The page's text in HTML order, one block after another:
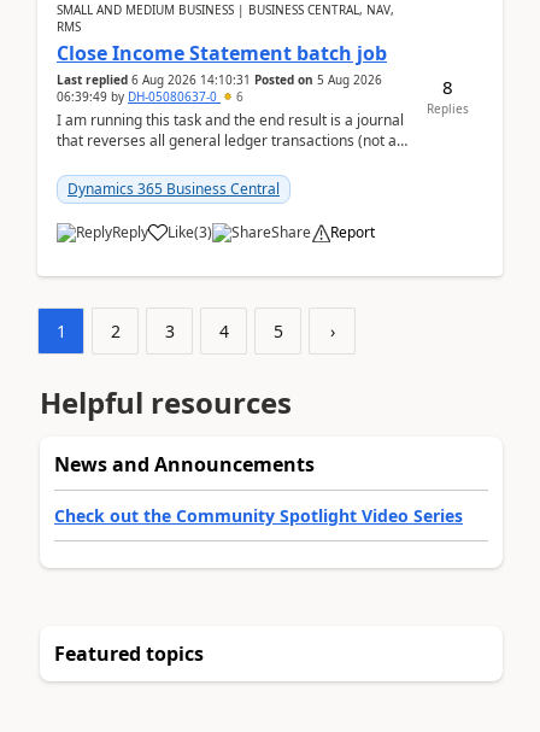
SMALL AND MEDIUM BUSINESS | BUSINESS CENTRAL, NAV,
RMS
Close Income Statement batch job
Last replied 6 Aug 2026 14:10:31 Posted on 5 Aug 2026
06:39:49 by DH-05080637-0 6
I am running this task and the end result is a journal
that reverses all general ledger transactions (not as
Dynamics 365 Business Central
Reply Like(3) Share Report
8
Replies
1 2 3 4 5 ›
Helpful resources
News and Announcements
Check out the Community Spotlight Video Series
Featured topics